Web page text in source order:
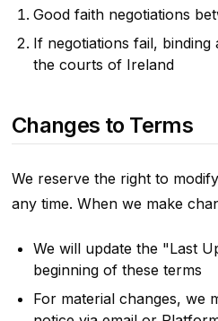
Good faith negotiations
If negotiations fail,
the courts of Ireland
Changes to Terms
We reserve the right to
any time. When we make
We will update the "Last
beginning of these terms
For material changes, we